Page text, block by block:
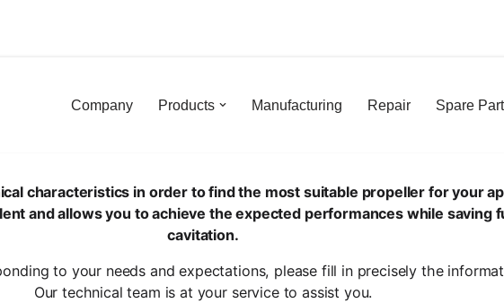
Company Products Manufacturing Repair Spare
characteristics in order to find the most suitable propeller for your
and allows you to achieve the expected performances while saving
cavitation.
to your needs and expectations, please fill in precisely the
Our technical team is at your service to assist you.